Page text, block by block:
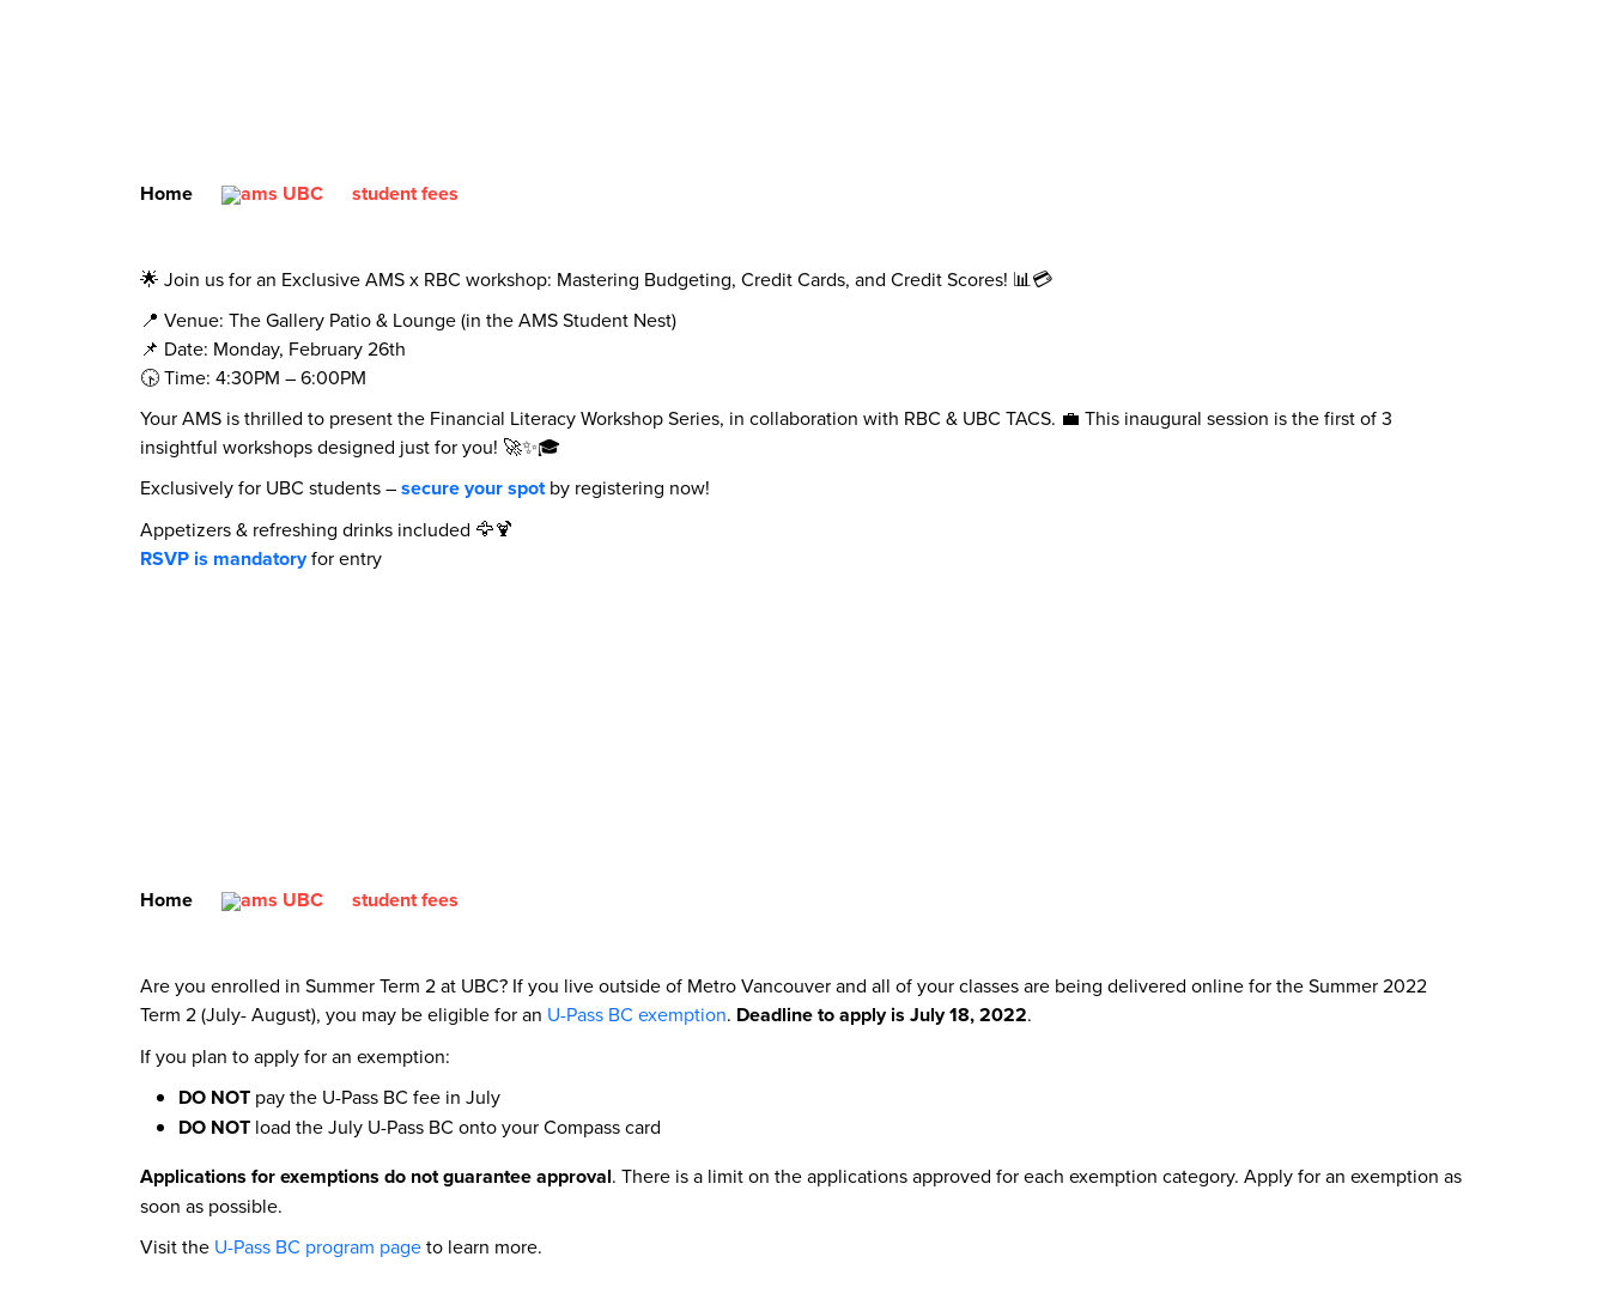
Home student fees
🌟 Join us for an Exclusive AMS x RBC workshop: Mastering Budgeting, Credit Cards, and Credit Scores! 📊💳
📍 Venue: The Gallery Patio & Lounge (in the AMS Student Nest)
📌 Date: Monday, February 26th
🕟 Time: 4:30PM – 6:00PM
Your AMS is thrilled to present the Financial Literacy Workshop Series, in collaboration with RBC & UBC TACS. 💼 This inaugural session is the first of 3
insightful workshops designed just for you! 🚀✨🎓
Exclusively for UBC students –secure your spotby registering now!
Appetizers & refreshing drinks included 🦅🍹
RSVP is mandatoryfor entry
Home student fees
Are you enrolled in Summer Term 2 at UBC? If you live outside of Metro Vancouver and all of your classes are being delivered online for the Summer 2022
Term 2 (July- August), you may be eligible for an U-Pass BC exemption. Deadline to apply is July 18, 2022.
If you plan to apply for an exemption:
DO NOT pay the U-Pass BC fee in July
DO NOT load the July U-Pass BC onto your Compass card
Applications for exemptions do not guarantee approval. There is a limit on the applications approved for each exemption category. Apply for an exemption as
soon as possible.
Visit the U-Pass BC program pageto learn more.